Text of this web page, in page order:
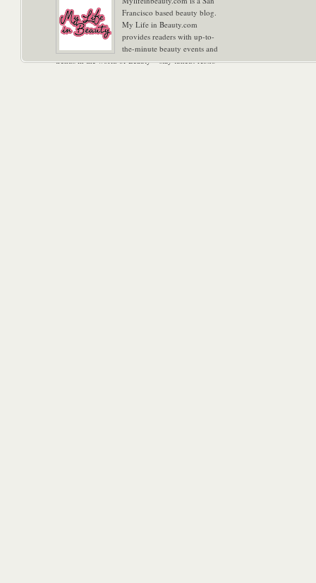
Francisco based beauty blog.
My Life in Beauty.com
provides readers with up-to-
the-minute beauty events and
trends in the world of Beauty – stay tuned! Xoxo